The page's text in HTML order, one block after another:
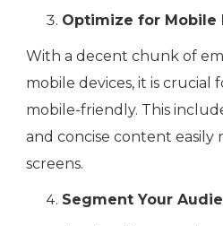
Optimize for Mobile
With a decent chunk of
mobile devices, it is crucial
mobile-friendly. This
and concise content easily
screens.
Segment Your